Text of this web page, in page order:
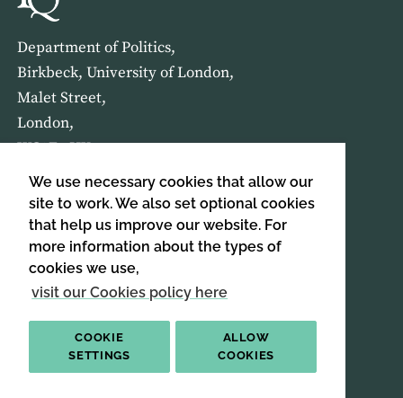
We use necessary cookies that allow our
site to work. We also set optional cookies
that help us improve our website. For
more information about the types of
cookies we use,
visit our Cookies policy here
COOKIE
SETTINGS
ALLOW
COOKIES
Department of Politics,
Birkbeck, University of London,
Malet Street,
London,
WC1E 7HX
HOME ABOUT US
SIGN UP TO OUR NEWSLETTER